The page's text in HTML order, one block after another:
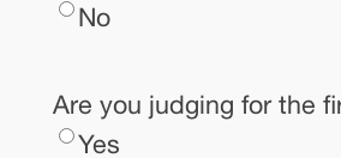
No
Are you judging for the
Yes